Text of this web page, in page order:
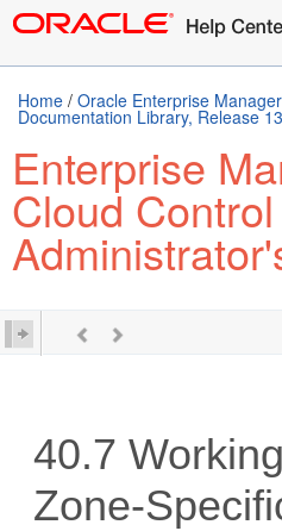
Home / Oracle Enterprise
Documentation Library, Release
Enterprise
Cloud Control
40.7
Zone-